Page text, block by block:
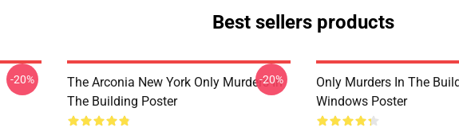
Best sellers products
-20%
The Arconia New York Only Murders In
The Building Poster
-20%
Only Murders In The
Windows Poster